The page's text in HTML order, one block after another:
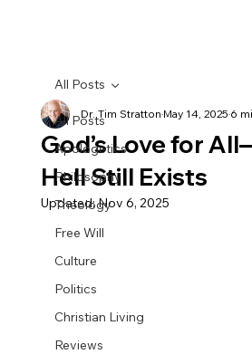
All Posts
Apologetics
Philosophy
Theology
Free Will
Culture
Politics
Christian Living
Reviews
All Posts
God’s Love for
Hell Still Exists
Dr. Tim StrattonMay 14, 20256
Updated:Nov 6, 2025